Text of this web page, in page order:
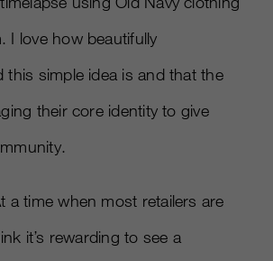
I love how beautifully
this simple idea is and that the
their core identity to give
a time when most retailers are
it’s rewarding to see a